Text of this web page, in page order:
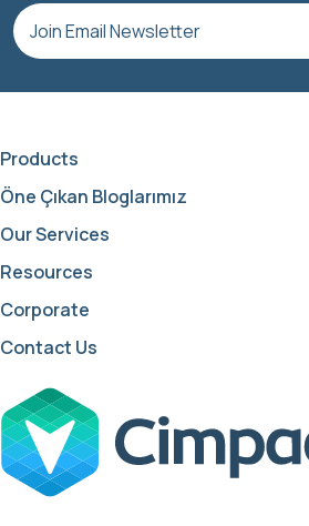
Products
Öne Çıkan Bloglarımız
Our Services
Resources
Corporate
Contact Us